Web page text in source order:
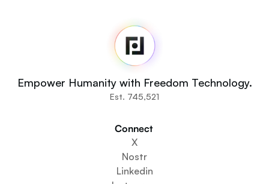
Home
Newsroom
Source Code
Fedi For
You
Communities
Get Involved
Get The App
Create a Community Space
Create a Wallet Service
Empower Humanity with Freedom Technology.
Est. 745,521
Connect
X
Nostr
Linkedin